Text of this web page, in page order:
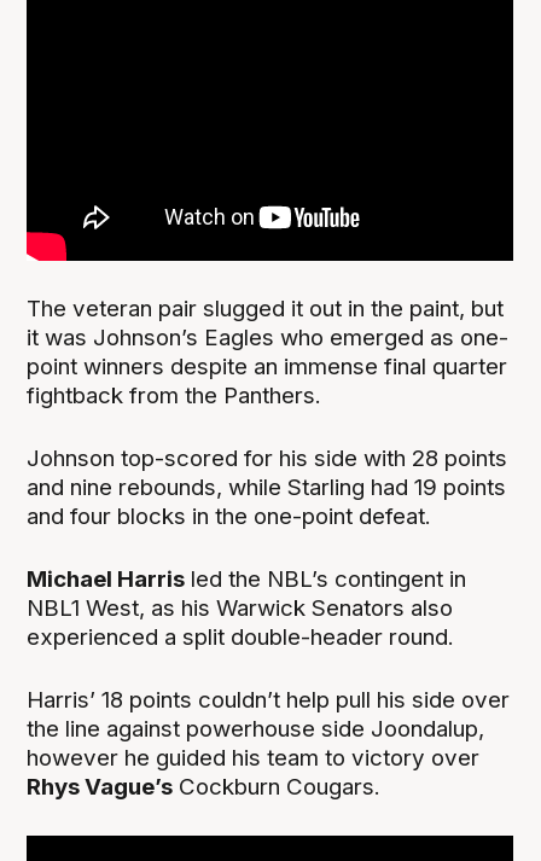
The veteran pair slugged it out in the paint, but
it was Johnson’s Eagles who emerged as one-
point winners despite an immense final quarter
fightback from the Panthers.
Johnson top-scored for his side with 28 points
and nine rebounds, while Starling had 19 points
and four blocks in the one-point defeat.
Michael Harris led the NBL’s contingent in
NBL1 West, as his Warwick Senators also
experienced a split double-header round.
Harris’ 18 points couldn’t help pull his side over
the line against powerhouse side Joondalup,
however he guided his team to victory over
Rhys Vague’s Cockburn Cougars.